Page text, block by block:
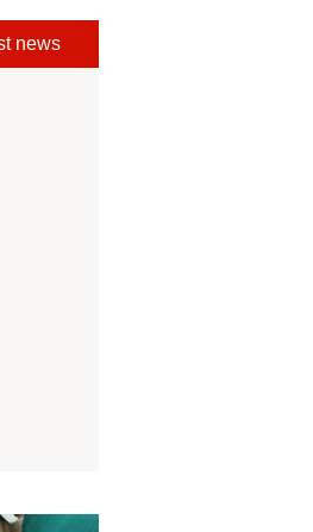
news